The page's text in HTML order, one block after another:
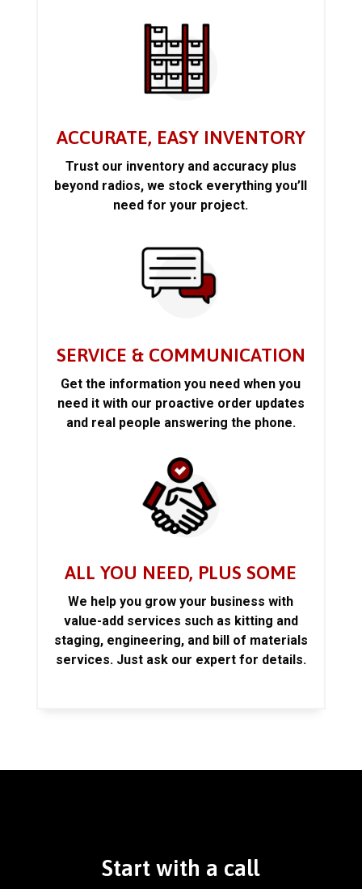
ACCURATE, EASY INVENTORY
Trust our inventory and accuracy plus
beyond radios, we stock everything you’ll
need for your project.
SERVICE & COMMUNICATION
Get the information you need when you
need it with our proactive order updates
and real people answering the phone.
ALL YOU NEED, PLUS SOME
We help you grow your business with
value-add services such as kitting and
staging, engineering, and bill of materials
services. Just ask our expert for details.
Start with a call